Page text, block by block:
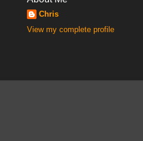
Chris
View my complete profile